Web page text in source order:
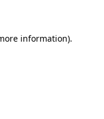
information).